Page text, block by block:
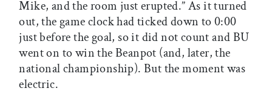
Mike, and the room just erupted.” As it turned
out, the game clock had ticked down to 0:00
just before the goal, so it did not count and BU
went on to win the Beanpot (and, later, the
national championship). But the moment was
electric.